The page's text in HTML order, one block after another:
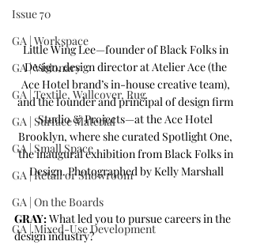
Issue 70
GA | Workspace
GA | Visionary
GA | Textile, Wallcover, Rug
GA | Surface Material
GA | Small Space
GA | Retail or Showroom
GA | On the Boards
GA | Mixed-Use Development
Little Wing Lee—founder of Black Folks in
Design, design director at Atelier Ace (the
Ace Hotel brand’s in-house creative team),
and the founder and principal of design firm
Studio & Projects—at the Ace Hotel
Brooklyn, where she curated Spotlight One,
the inaugural exhibition from Black Folks in
Design. Photographed by Kelly Marshall
GRAY: What led you to pursue careers in the
design industry?